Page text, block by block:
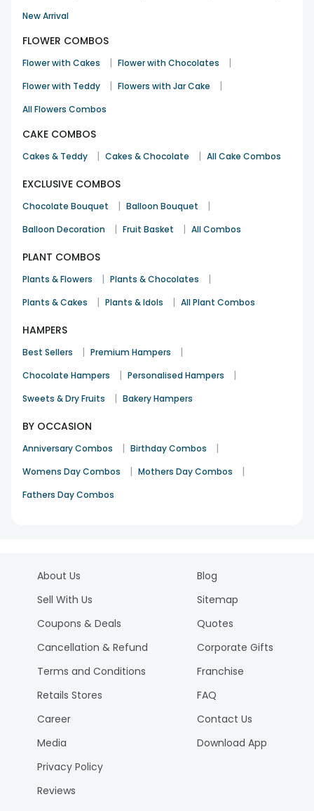
New Arrival
FLOWER COMBOS
Flower with Cakes | Flower with Chocolates |
Flower with Teddy | Flowers with Jar Cake |
All Flowers Combos
CAKE COMBOS
Cakes & Teddy | Cakes & Chocolate | All Cake Combos
EXCLUSIVE COMBOS
Chocolate Bouquet | Balloon Bouquet |
Balloon Decoration | Fruit Basket | All Combos
PLANT COMBOS
Plants & Flowers | Plants & Chocolates |
Plants & Cakes | Plants & Idols | All Plant Combos
HAMPERS
Best Sellers | Premium Hampers |
Chocolate Hampers | Personalised Hampers |
Sweets & Dry Fruits | Bakery Hampers
BY OCCASION
Anniversary Combos | Birthday Combos |
Womens Day Combos | Mothers Day Combos |
Fathers Day Combos
About Us
Sell With Us
Coupons & Deals
Cancellation & Refund
Terms and Conditions
Retails Stores
Career
Media
Privacy Policy
Reviews
Blog
Sitemap
Quotes
Corporate Gifts
Franchise
FAQ
Contact Us
Download App